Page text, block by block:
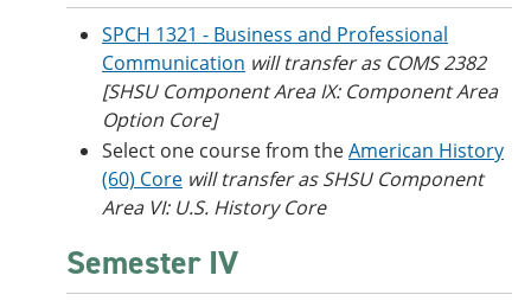
SPCH 1321 - Business and Professional
Communication will transfer as COMS 2382
[SHSU Component Area IX: Component Area
Option Core]
Select one course from theAmerican History
(60) Core will transfer as SHSU Component
Area VI: U.S. History Core
Semester IV